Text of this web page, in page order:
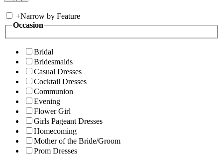
+Narrow by Feature
Occasion
Bridal
Bridesmaids
Casual Dresses
Cocktail Dresses
Communion
Evening
Flower Girl
Girls Pageant Dresses
Homecoming
Mother of the Bride/Groom
Prom Dresses